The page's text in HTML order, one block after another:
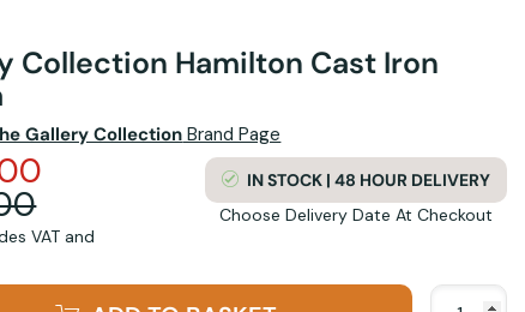
Collection Hamilton Cast Iron
Gallery Collection Brand Page
IN STOCK | 48 HOUR DELIVERY
Choose Delivery Date At Checkout
VAT and